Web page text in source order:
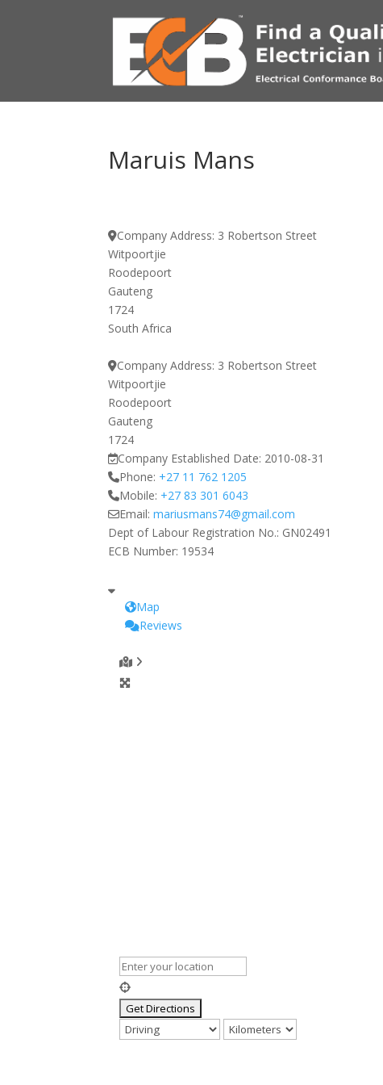
Maruis Mans
Company Address: 3 Robertson Street
Witpoortjie
Roodepoort
Gauteng
1724
South Africa
Company Address: 3 Robertson Street
Witpoortjie
Roodepoort
Gauteng
1724
Company Established Date: 2010-08-31
Phone: +27 11 762 1205
Mobile: +27 83 301 6043
Email:mariusmans74@gmail.com
Dept of Labour Registration No.: GN02491
ECB Number: 19534
Map
Reviews